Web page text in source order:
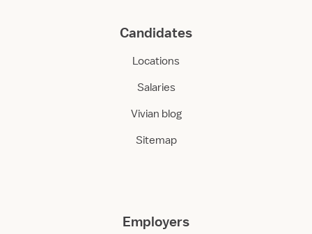
Candidates
Locations
Salaries
Vivian blog
Sitemap
Employers